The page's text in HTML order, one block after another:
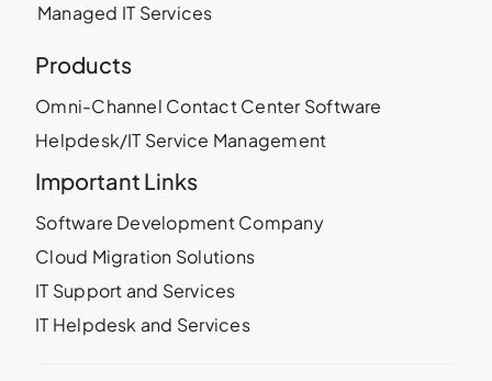
Managed IT Services
Products
Omni-Channel Contact Center Software
Helpdesk/IT Service Management
Important Links
Software Development Company
Cloud Migration Solutions
IT Support and Services
IT Helpdesk and Services